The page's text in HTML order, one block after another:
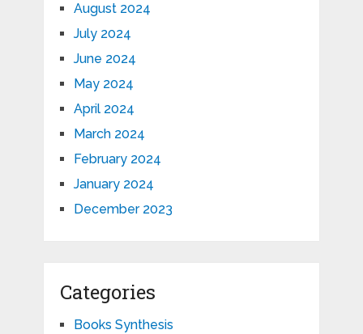
August 2024
July 2024
June 2024
May 2024
April 2024
March 2024
February 2024
January 2024
December 2023
Categories
Books Synthesis